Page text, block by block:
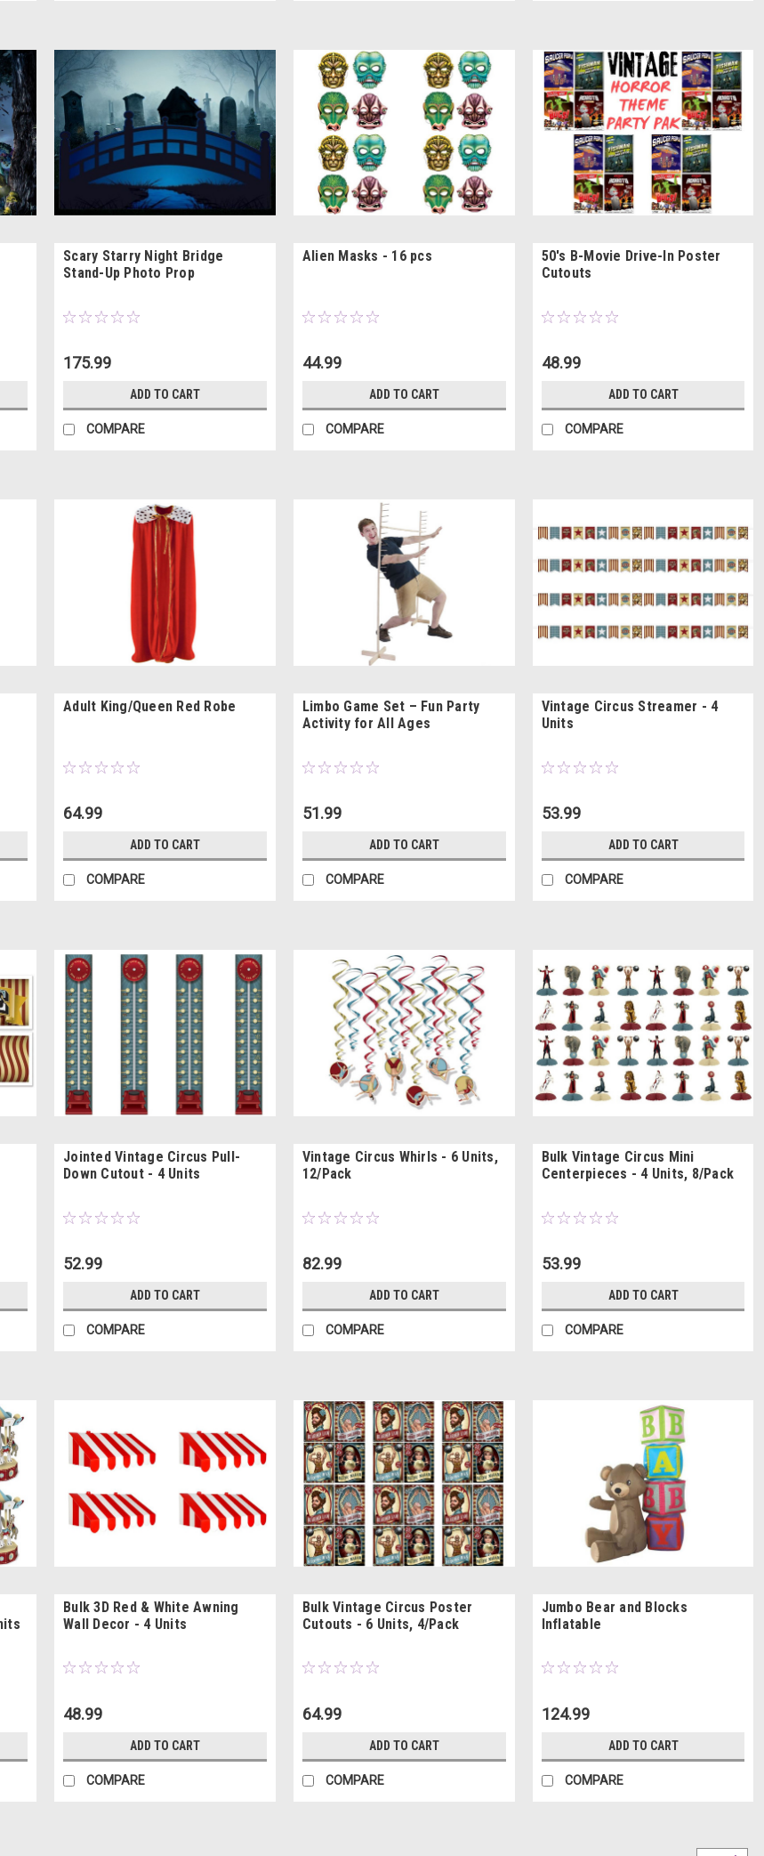
Scary Starry Night Bridge
Stand-Up Photo Prop
175.99
ADD TO CART
COMPARE
Alien Masks - 16 pcs
44.99
ADD TO CART
COMPARE
50's B-Movie Drive-In Poster
Cutouts
48.99
ADD TO CART
COMPARE
Adult King/Queen Red Robe
64.99
ADD TO CART
COMPARE
Limbo Game Set – Fun Party
Activity for All Ages
51.99
ADD TO CART
COMPARE
Vintage Circus Streamer - 4
Units
53.99
ADD TO CART
COMPARE
Jointed Vintage Circus Pull-
Down Cutout - 4 Units
52.99
ADD TO CART
COMPARE
Vintage Circus Whirls - 6 Units,
12/Pack
82.99
ADD TO CART
COMPARE
Bulk Vintage Circus Mini
Centerpieces - 4 Units, 8/Pack
53.99
ADD TO CART
COMPARE
Bulk 3D Red & White Awning
Wall Decor - 4 Units
48.99
ADD TO CART
COMPARE
Bulk Vintage Circus Poster
Cutouts - 6 Units, 4/Pack
64.99
ADD TO CART
COMPARE
Jumbo Bear and Blocks
Inflatable
124.99
ADD TO CART
COMPARE